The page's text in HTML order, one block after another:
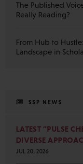
The Published
Really Reading?
From Hub to
Landscape in
SSP NEWS
LATEST “PULSE
DIVERSE
JUL 20, 2026